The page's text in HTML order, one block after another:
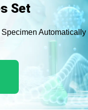
Set
Automatically